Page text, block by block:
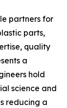
partners for
parts,
quality
a
hold
science and
reducing a